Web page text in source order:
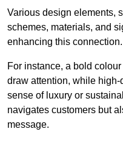
Various design elements,
schemes, materials, and
enhancing this connection.
For instance, a bold
draw attention, while
sense of luxury or
navigates customers but
message.